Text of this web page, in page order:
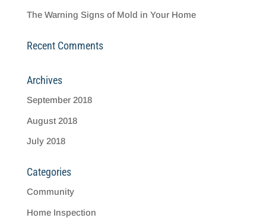
The Warning Signs of Mold in Your Home
Recent Comments
Archives
September 2018
August 2018
July 2018
Categories
Community
Home Inspection